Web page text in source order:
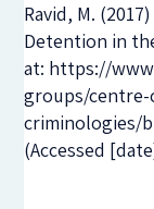
Ravid, M.
Detention in
at: https://
groups/
criminologies/
(Accessed